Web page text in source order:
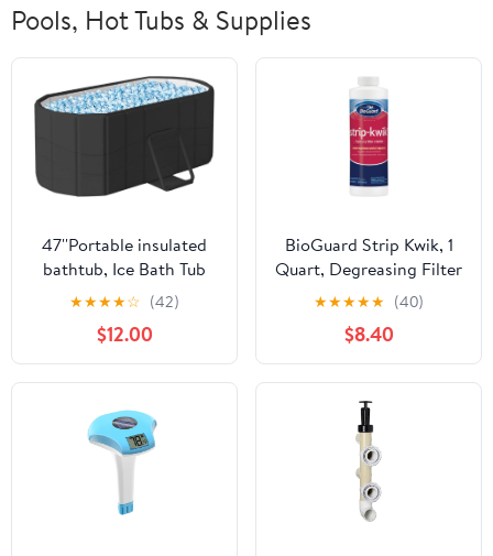
Pools, Hot Tubs & Supplies
47''Portable insulated
bathtub, Ice Bath Tub
for Athletes, Inflation-
free bathtub for shower,
Ice Plunge Tub with
Cover, Baths at Home &
Outdoor
★★★★☆ (42)
$12.00
BioGuard Strip Kwik, 1
Quart, Degreasing Filter
Cleaner, Removes
Grease and Oil
Deposits, Improves
Filter Performance for
Clearer Water
★★★★★ (40)
$8.40